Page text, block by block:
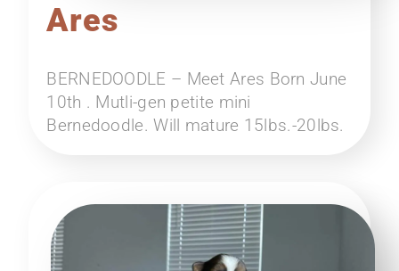
Ares
BERNEDOODLE – Meet Ares Born June
10th . Mutli-gen petite mini
Bernedoodle. Will mature 15lbs.-20lbs.